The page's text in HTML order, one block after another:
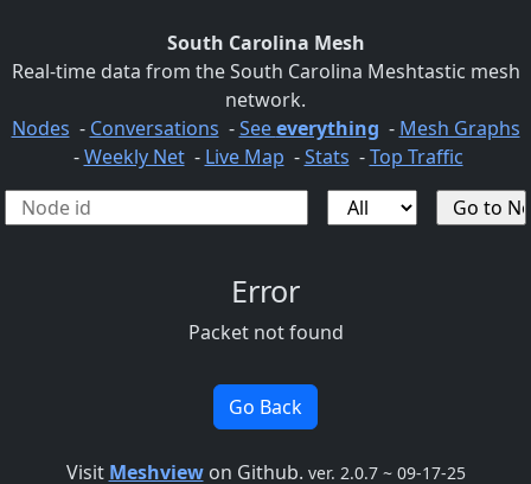
South Carolina Mesh
Real-time data from the South Carolina Meshtastic mesh
network.
Nodes - Conversations -Seeeverything - Mesh Graphs
-Weekly Net- Live Map -Stats -Top Traffic
Error
Packet not found
Go Back
Visit Meshviewon Github. ver. 2.0.7 ~ 09-17-25